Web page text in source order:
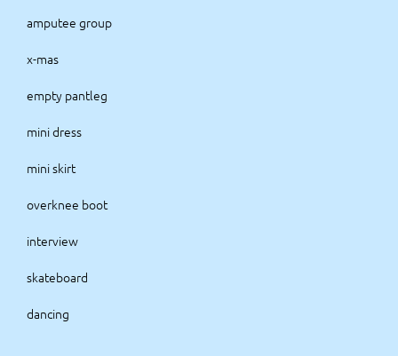
amputee group
x-mas
empty pantleg
mini dress
mini skirt
overknee boot
interview
skateboard
dancing